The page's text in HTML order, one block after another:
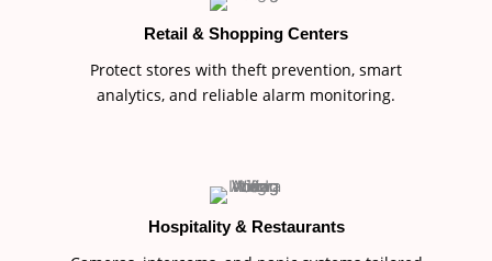
Retail & Shopping Centers
Protect stores with theft prevention, smart
analytics, and reliable alarm monitoring.
Hospitality & Restaurants